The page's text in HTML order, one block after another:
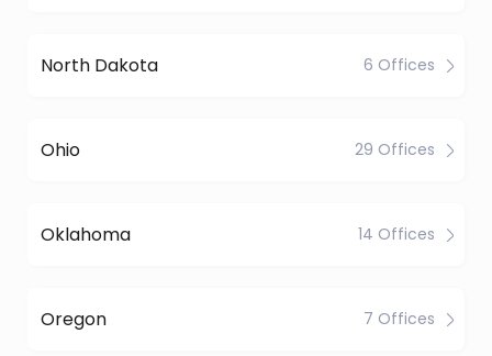
North Dakota 6 Offices
Ohio 29 Offices
Oklahoma 14 Offices
Oregon 7 Offices